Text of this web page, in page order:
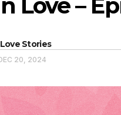
Love –
Love Stories
20, 2024